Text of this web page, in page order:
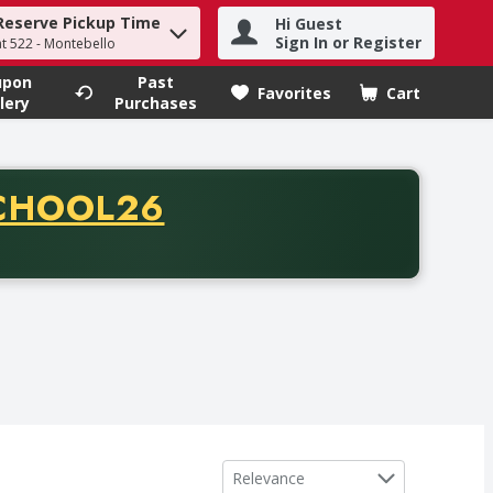
to find items.
Pickup Time
522 - Montebello
Hi Guest
Sign In or Register
Past
Purchases
Favorites Cart
.
of thirty-five dollars. Offer valid from August fifth
Sort by
Relevance